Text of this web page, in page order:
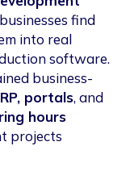
find
into real
software.
business-
portals, and
hours
projects